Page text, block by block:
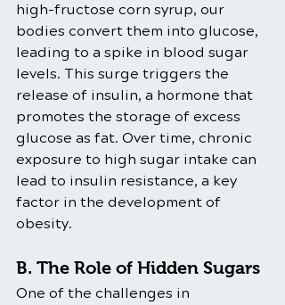
high-fructose corn syrup, our
bodies convert them into glucose,
leading to a spike in blood sugar
levels. This surge triggers the
release of insulin, a hormone that
promotes the storage of excess
glucose as fat. Over time, chronic
exposure to high sugar intake can
lead to insulin resistance, a key
factor in the development of
obesity.
B. The Role of Hidden Sugars
One of the challenges in